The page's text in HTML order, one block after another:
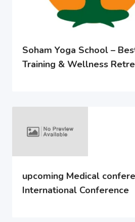
Soham Yoga School –
Training & Wellness
upcoming Medical
International Conference